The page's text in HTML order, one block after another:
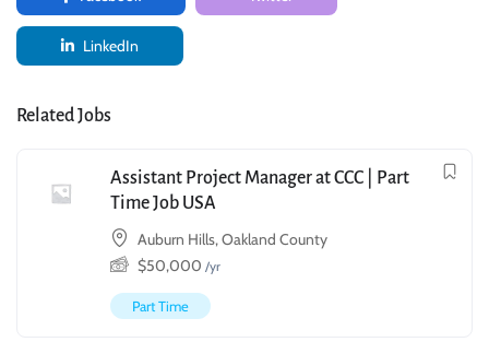
LinkedIn
Related Jobs
Assistant Project Manager at CCC | Part
Time Job USA
Auburn Hills, Oakland County
$50,000 /yr
Part Time